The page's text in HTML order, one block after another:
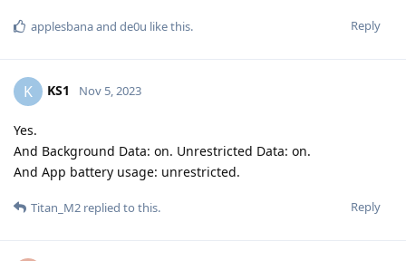
Reply
applesbanaand de0u like this.
K KS1 Nov 5, 2023
Yes.
And Background Data: on. Unrestricted Data: on.
And App battery usage: unrestricted.
Reply
Titan_M2 replied to this.